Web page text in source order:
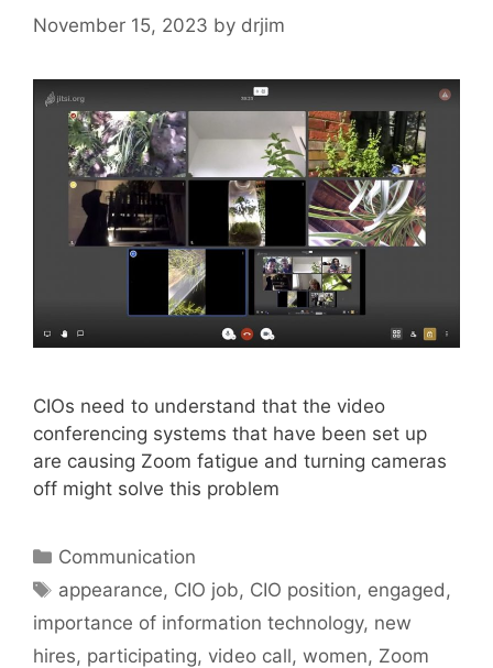
November 15, 2023 by drjim
CIOs need to understand that the video
conferencing systems that have been set up
are causing Zoom fatigue and turning cameras
off might solve this problem
Categories
Communication
Tags
appearance, CIO job, CIO position, engaged ,
importance of information technology, new
hires, participating, video call, women, Zoom